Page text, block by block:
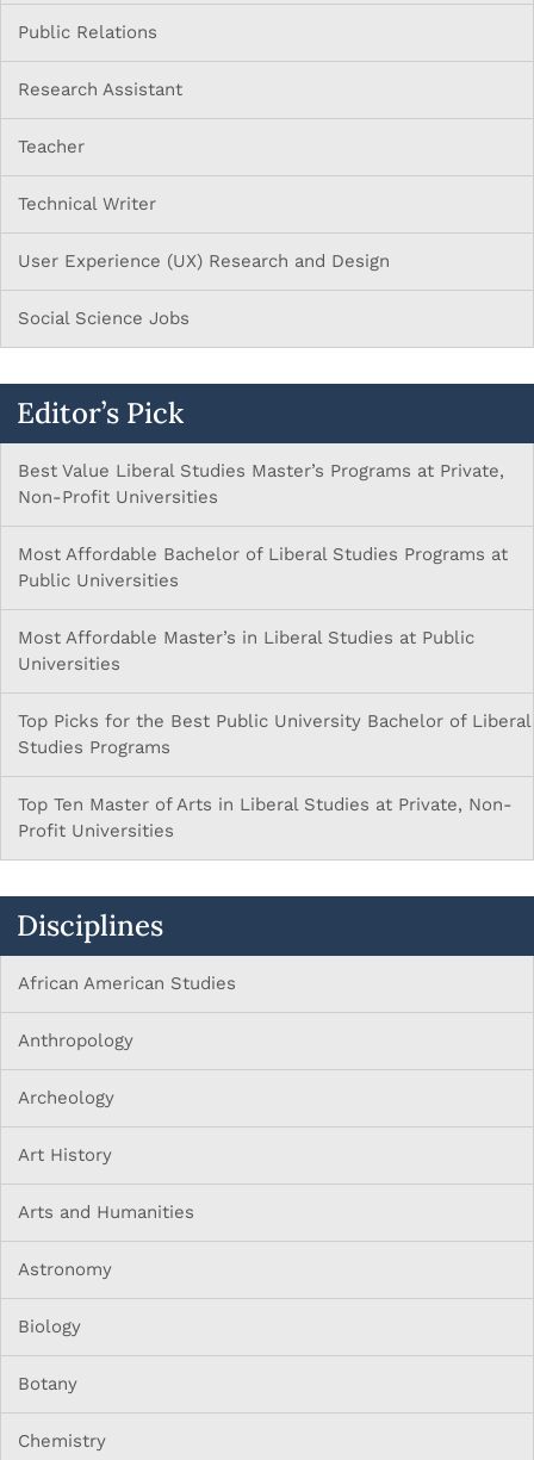
Public Relations
Research Assistant
Teacher
Technical Writer
User Experience (UX) Research and Design
Social Science Jobs
Editor’s Pick
Best Value Liberal Studies Master’s Programs at Private,
Non-Profit Universities
Most Affordable Bachelor of Liberal Studies Programs at
Public Universities
Most Affordable Master’s in Liberal Studies at Public
Universities
Top Picks for the Best Public University Bachelor of Liberal
Studies Programs
Top Ten Master of Arts in Liberal Studies at Private, Non-
Profit Universities
Disciplines
African American Studies
Anthropology
Archeology
Art History
Arts and Humanities
Astronomy
Biology
Botany
Chemistry